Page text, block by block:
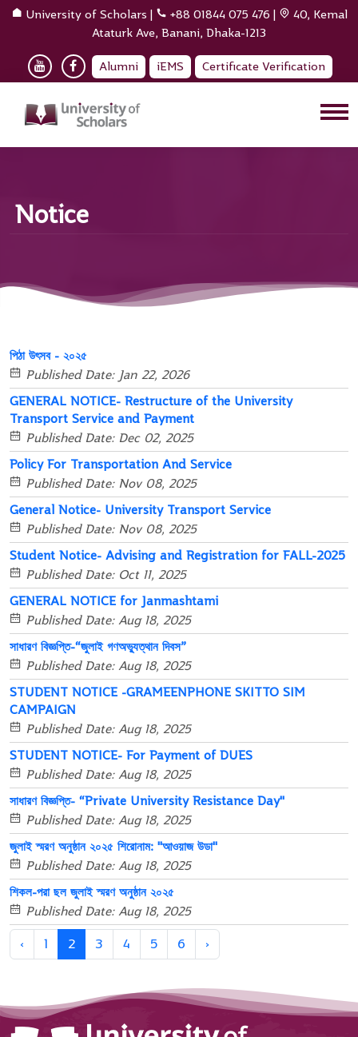
University of Scholars | +88 01844 075 476 |
40, Kemal
Ataturk Ave, Banani, Dhaka-1213
Alumni iEMS Certificate Verification
Notice
পিঠা উৎসব - ২০২৫
Published Date: Jan 22, 2026
GENERAL NOTICE- Restructure of the University
Transport Service and Payment
Published Date: Dec 02, 2025
Policy For Transportation And Service
Published Date: Nov 08, 2025
General Notice- University Transport Service
Published Date: Nov 08, 2025
Student Notice- Advising and Registration for FALL-2025
Published Date: Oct 11, 2025
GENERAL NOTICE for Janmashtami
Published Date: Aug 18, 2025
সাধারণ বিজ্ঞপ্তি-“জুলাই গণঅভ্যুত্থান দিবস”
Published Date: Aug 18, 2025
STUDENT NOTICE -GRAMEENPHONE SKITTO SIM
CAMPAIGN
Published Date: Aug 18, 2025
STUDENT NOTICE- For Payment of DUES
Published Date: Aug 18, 2025
সাধারণ বিজ্ঞপ্তি- “Private University Resistance Day"
Published Date: Aug 18, 2025
জুলাই স্মরণ অনুষ্ঠান ২০২৫ শিরোনাম: "আওয়াজ উডা"
Published Date: Aug 18, 2025
শিকল-পরা ছল জুলাই স্মরণ অনুষ্ঠান ২০২৫
Published Date: Aug 18, 2025
‹ 1 2 3 4 5 6 ›